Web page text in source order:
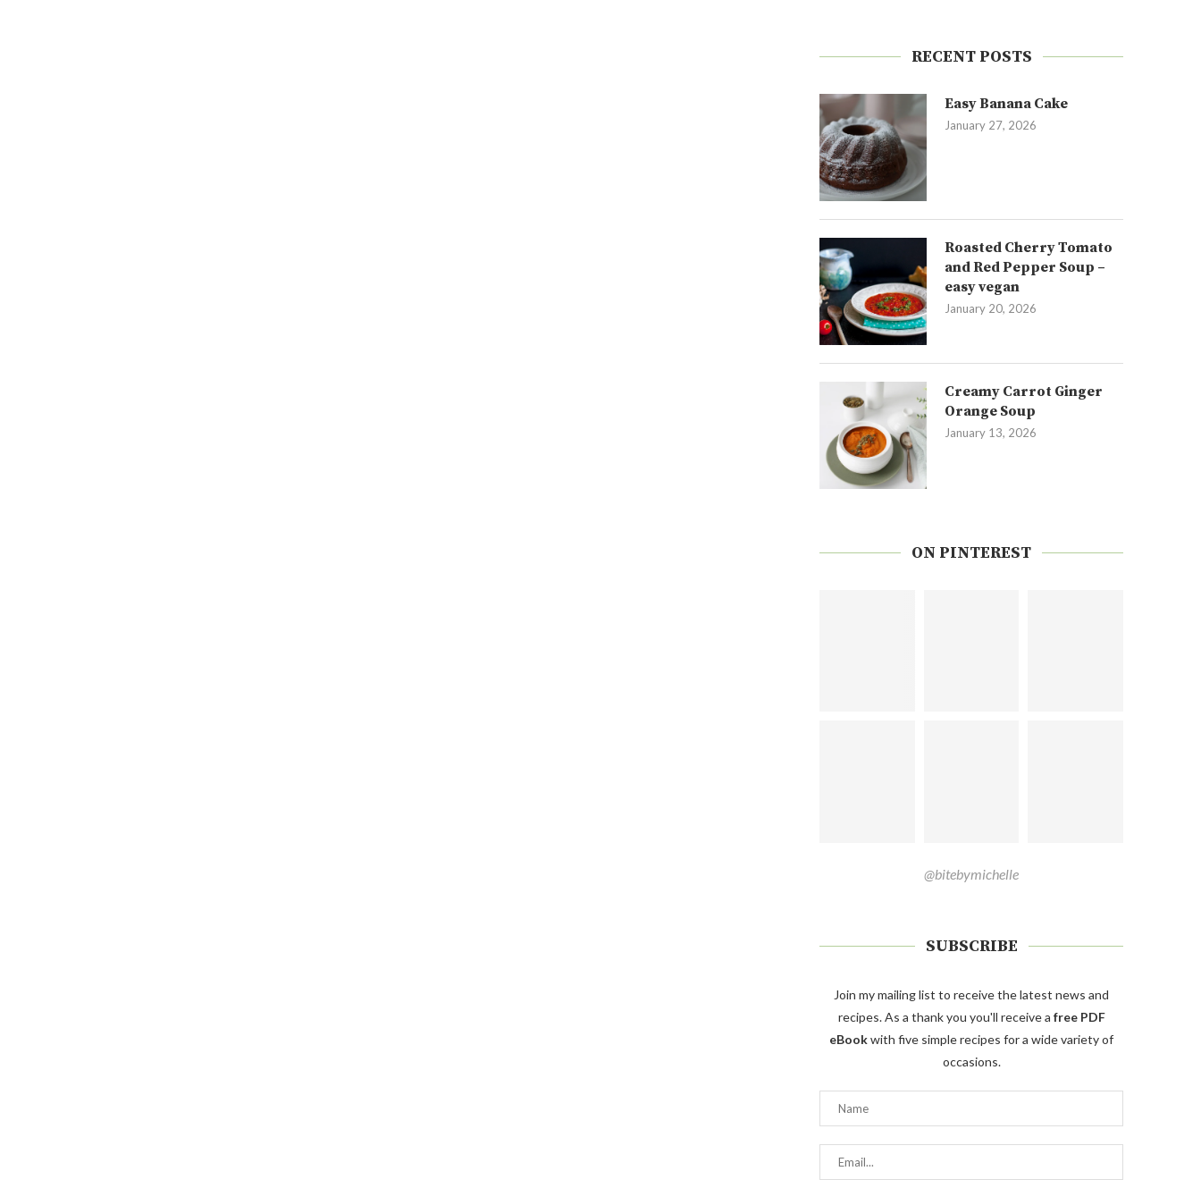
RECENT POSTS
Easy Banana Cake
January 27, 2026
Roasted Cherry Tomato
and Red Pepper Soup –
easy vegan
January 20, 2026
Creamy Carrot Ginger
Orange Soup
January 13, 2026
ON PINTEREST
@bitebymichelle
SUBSCRIBE
Join my mailing list to receive the latest news and
recipes. As a thank you you'll receive a free PDF
eBookwith five simple recipes for a wide variety of
occasions.